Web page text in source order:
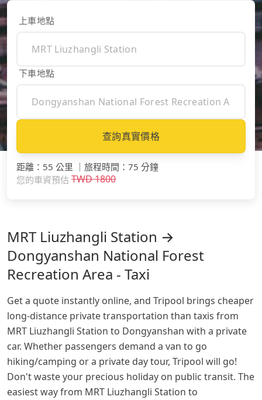
上車地點
下車地點
查詢真實價格
距離 ： 55 公里 旅程時間 ： 75 分鐘
您的車資預估 TWD1800
MRT Liuzhangli Station →
Dongyanshan National Forest
Recreation Area - Taxi
Get a quote instantly online, and Tripool brings cheaper
long-distance private transportation than taxis from
MRT Liuzhangli Station to Dongyanshan with a private
car. Whether passengers demand a van to go
hiking/camping or a private day tour, Tripool will go!
Don't waste your precious holiday on public transit. The
easiest way from MRT Liuzhangli Station to